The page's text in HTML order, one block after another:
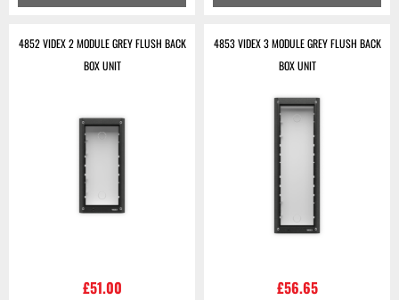
4852 VIDEX 2 MODULE GREY FLUSH BACK
BOX UNIT
£51.00
4853 VIDEX 3 MODULE GREY FLUSH BACK
BOX UNIT
£56.65